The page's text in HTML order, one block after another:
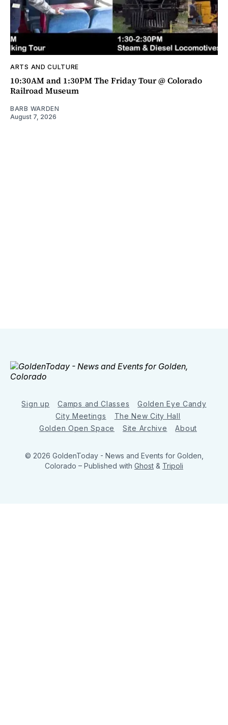
ARTS AND CULTURE
10:30AM and 1:30PM The Friday Tour @ Colorado
Railroad Museum
BARB WARDEN
August 7, 2026
Sign up Camps and Classes
Golden Eye Candy
City Meetings
The New City Hall
Golden Open Space
Site Archive About
© 2026 GoldenToday - News and Events for Golden,
Colorado – Published with Ghost & Tripoli